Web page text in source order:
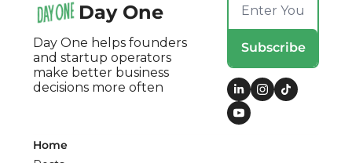
Day One
Day One helps founders
and startup operators
make better business
decisions more often
Subscribe
Home